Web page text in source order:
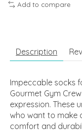
Add to compare
Description
Impeccable socks
Gourmet Gym
expression. These
who want to make
comfort and